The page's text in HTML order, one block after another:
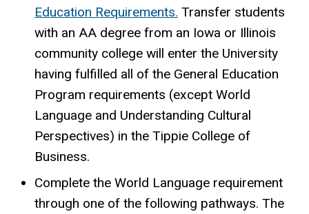
Education Requirements. Transfer students
with an AA degree from an Iowa or Illinois
community college will enter the University
having fulfilled all of the General Education
Program requirements (except World
Language and Understanding Cultural
Perspectives) in the Tippie College of
Business.
Complete the World Language requirement
through one of the following pathways. The